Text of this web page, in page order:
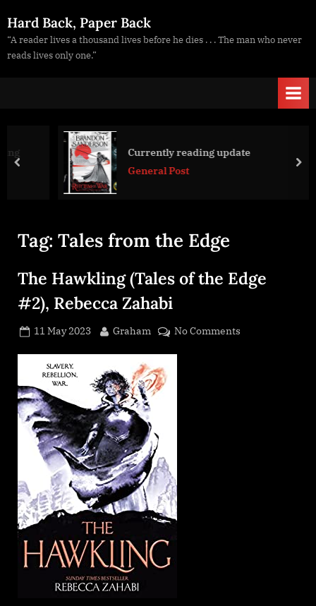
to
content
Hard Back, Paper Back
“A reader lives a thousand lives before he dies . . . The man who never
reads lives only one.”
Currently reading update
General Post
prev
Tag: Tales from the Edge
The Hawkling (Tales of the Edge
#2), Rebecca Zahabi
Posted
11 May 2023 By
Graham No Commentson